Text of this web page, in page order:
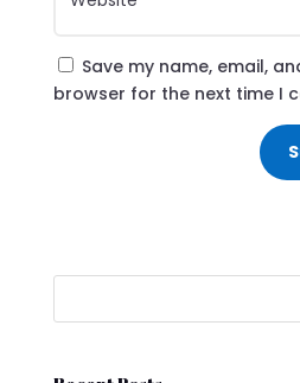
Save my name, email,
browser for the next time I